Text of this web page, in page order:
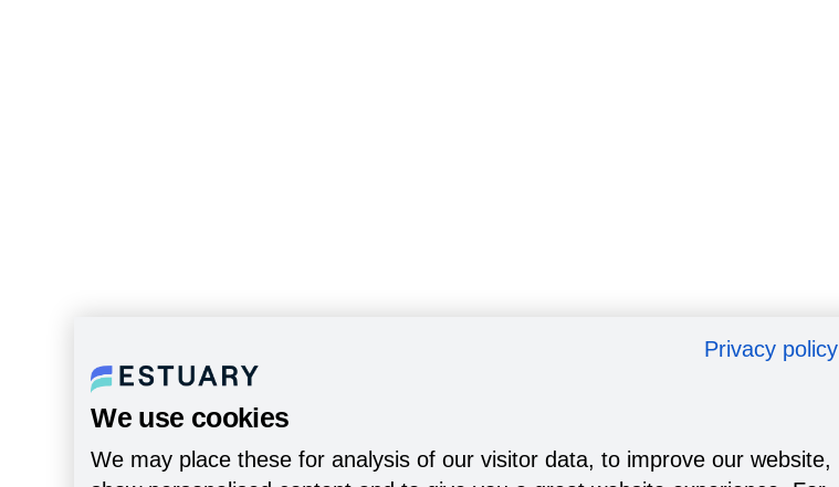
Privacy policy
We use cookies
We may place these for analysis of our visitor data, to improve our website,